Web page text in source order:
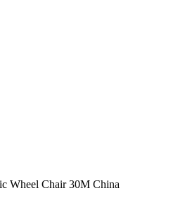
Wheel Chair 30M China